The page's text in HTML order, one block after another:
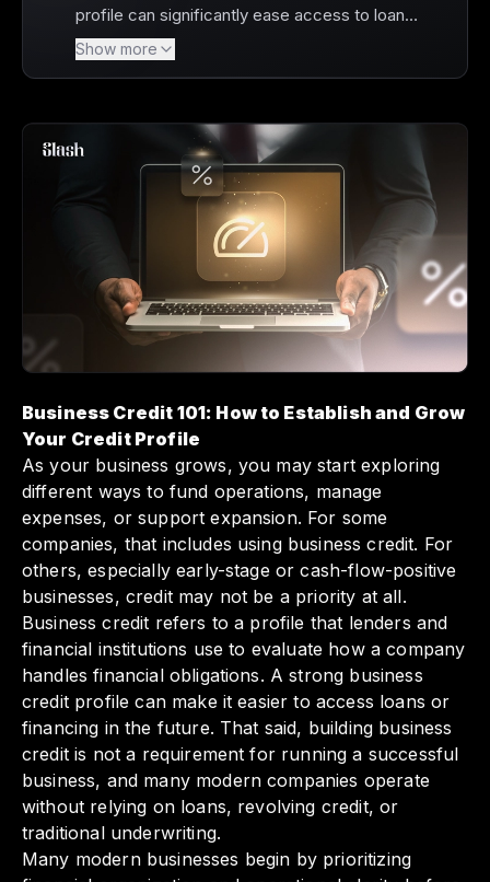
profile can significantly ease access to loans
and financing? Slash is here to help you build
that credit while managing your financial
essential steps like establishing a business
entity, creating a dedicated bank account,
and utilizing tools like the Slash Visa Platinum
Charge Card, you can lay a solid foundation
for your business's financial health.
Ultimately, understanding how to build and
maintain your business credit profile can set
your company up for long-term success and
growth.
Show more
Business Credit 101: How to Establish and Grow
Your Credit Profile
As your business grows, you may start exploring
different ways to fund operations, manage
expenses, or support expansion. For some
companies, that includes using business credit. For
others, especially early-stage or cash-flow-positive
businesses, credit may not be a priority at all.
Business credit refers to a profile that lenders and
financial institutions use to evaluate how a company
handles financial obligations. A strong business
credit profile can make it easier to access loans or
financing in the future. That said, building business
credit is not a requirement for running a successful
business, and many modern companies operate
without relying on loans, revolving credit, or
traditional underwriting.
Many modern businesses begin by prioritizing